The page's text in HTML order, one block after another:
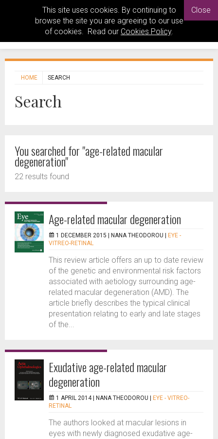
This site uses cookies. By continuing to
browse the site you are agreeing to our use
of cookies. Read our Cookies Policy.
Close
HOME SEARCH
Search
You searched for "age-related macular
degeneration"
22 results found
Age-related macular degeneration
1 DECEMBER 2015 | NANA THEODOROU
EYE -
VITREO-RETINAL
This review article offers an up to date review
of the genetic and environmental risk factors
associated with aetiology surrounding age-
related macular degeneration (AMD). The
article briefly describes the typical clinical
presentation relating to early and late stages
of the...
Exudative age-related macular
degeneration
1 APRIL 2014 | NANA THEODOROU
EYE - VITREO-
RETINAL
The authors looked at macular lesions in
eyes with newly diagnosed exudative age-